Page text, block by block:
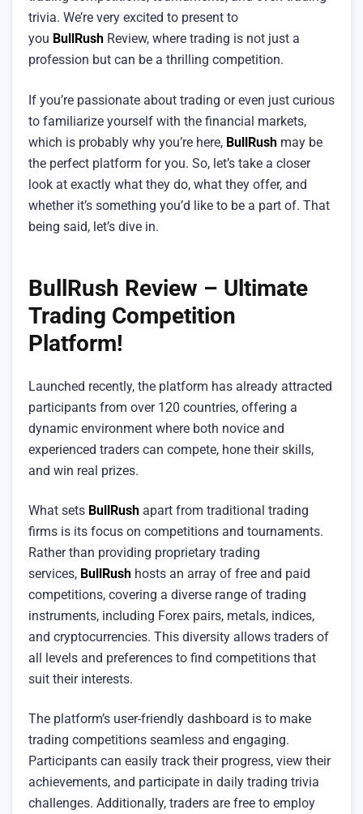
trivia. We’re very excited to present to
you BullRush Review, where trading is not just a
profession but can be a thrilling competition.
If you’re passionate about trading or even just curious
to familiarize yourself with the financial markets,
which is probably why you’re here, BullRush may be
the perfect platform for you. So, let’s take a closer
look at exactly what they do, what they offer, and
whether it’s something you’d like to be a part of. That
being said, let’s dive in.
BullRush Review – Ultimate
Trading Competition
Platform!
Launched recently, the platform has already attracted
participants from over 120 countries, offering a
dynamic environment where both novice and
experienced traders can compete, hone their skills,
and win real prizes.
What sets BullRush apart from traditional trading
firms is its focus on competitions and tournaments.
Rather than providing proprietary trading
services, BullRush hosts an array of free and paid
competitions, covering a diverse range of trading
instruments, including Forex pairs, metals, indices,
and cryptocurrencies. This diversity allows traders of
all levels and preferences to find competitions that
suit their interests.
The platform’s user-friendly dashboard is to make
trading competitions seamless and engaging.
Participants can easily track their progress, view their
achievements, and participate in daily trading trivia
challenges. Additionally, traders are free to employ